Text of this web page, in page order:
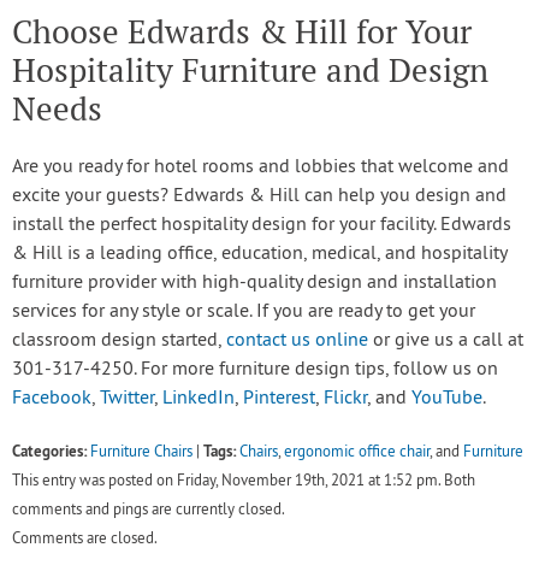
Choose Edwards & Hill for Your
Hospitality Furniture and Design
Needs
Are you ready for hotel rooms and lobbies that welcome and
excite your guests? Edwards & Hill can help you design and
install the perfect hospitality design for your facility. Edwards
& Hill is a leading office, education, medical, and hospitality
furniture provider with high-quality design and installation
services for any style or scale. If you are ready to get your
classroom design started, contact us online or give us a call at
301-317-4250. For more furniture design tips, follow us on
Facebook, Twitter, LinkedIn, Pinterest, Flickr, and YouTube.
Categories: Furniture Chairs Tags:Chairs,ergonomic office chair, and Furniture
This entry was posted on Friday, November 19th, 2021 at 1:52 pm. Both
comments and pings are currently closed.
Comments are closed.